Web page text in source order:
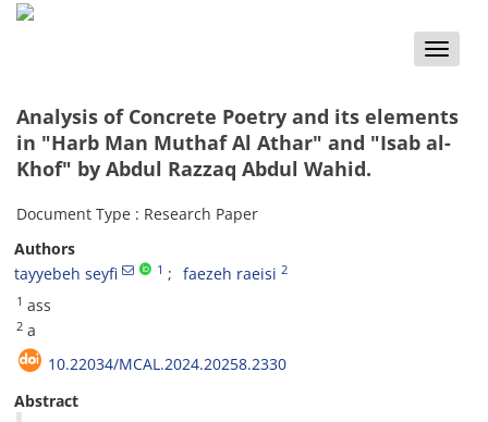
Toggle
Analysis of Concrete Poetry and its elements
in "Harb Man Muthaf Al Athar" and "Isab al-
Khof" by Abdul Razzaq Abdul Wahid.
Document Type : Research Paper
Authors
tayyebeh seyfi
1 faezeh raeisi 2
1 ass
2 a
10.22034/MCAL.2024.20258.2330
Abstract